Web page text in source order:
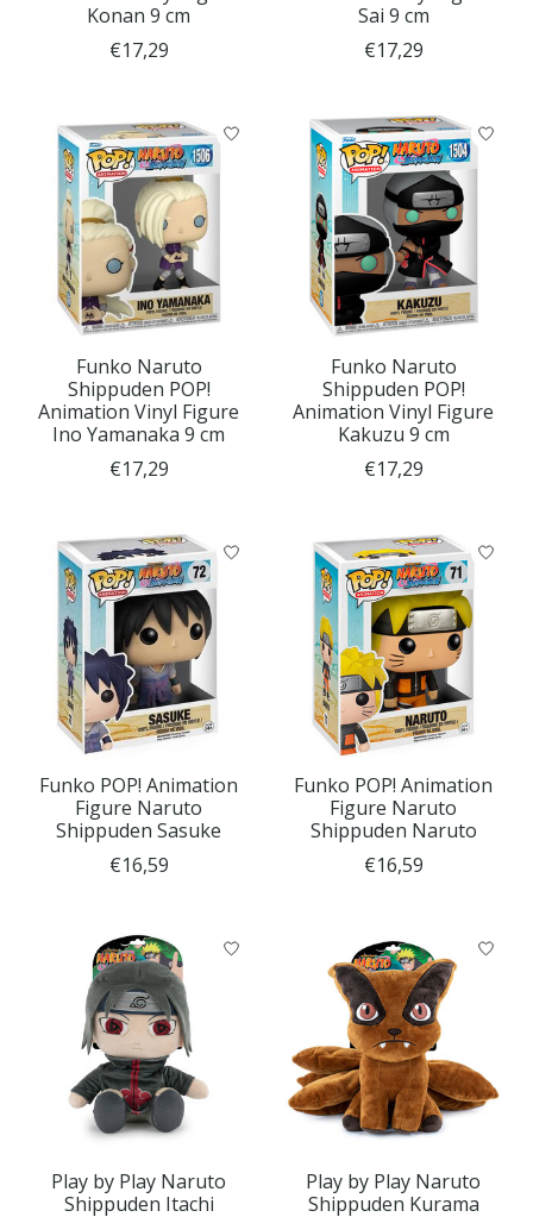
Konan 9 cm
€17,29
Sai 9 cm
€17,29
Funko Naruto
Shippuden POP!
Animation Vinyl Figure
Ino Yamanaka 9 cm
€17,29
Funko Naruto
Shippuden POP!
Animation Vinyl Figure
Kakuzu 9 cm
€17,29
Funko POP! Animation
Figure Naruto
Shippuden Sasuke
€16,59
Funko POP! Animation
Figure Naruto
Shippuden Naruto
€16,59
Play by Play Naruto
Shippuden Itachi
Play by Play Naruto
Shippuden Kurama